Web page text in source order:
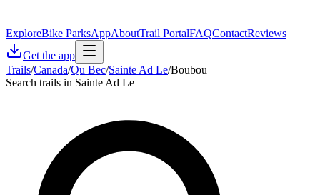
ExploreBike ParksAppAboutTrail PortalFAQContactReviews
Get the app
Trails/Canada/Qu Bec/Sainte Ad Le/Boubou
Search trails in Sainte Ad Le